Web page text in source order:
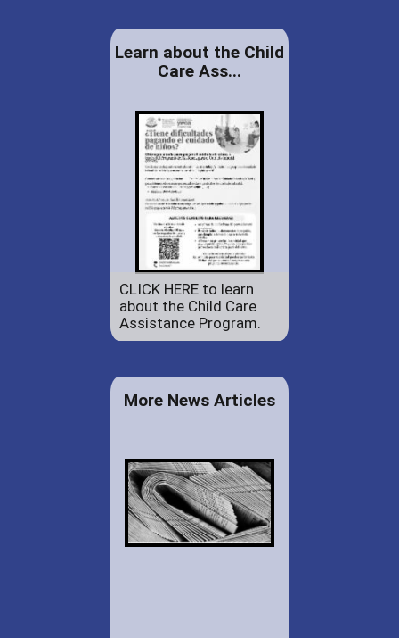
Learn about the Child
Care Ass...
CLICK HERE to learn
about the Child Care
Assistance Program.
More News Articles